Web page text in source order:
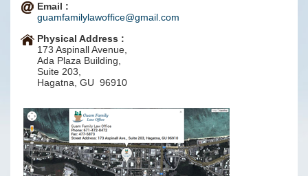
Email :
guamfamilylawoffice@gmail.com
Physical Address :
173 Aspinall Avenue,
Ada Plaza Building,
Suite 203,
Hagatna, GU 96910